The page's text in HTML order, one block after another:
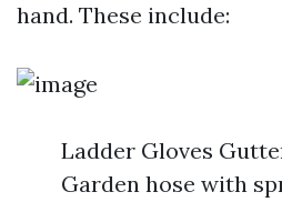
hand. These include:
Ladder Gloves
Garden hose with